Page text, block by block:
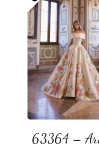
63364 –